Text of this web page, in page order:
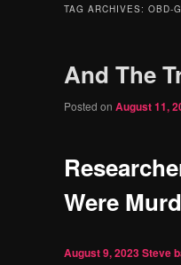
TAG ARCHIVES: OBD-
And The
Posted on August 11,
Were
August 9, 2023Steve